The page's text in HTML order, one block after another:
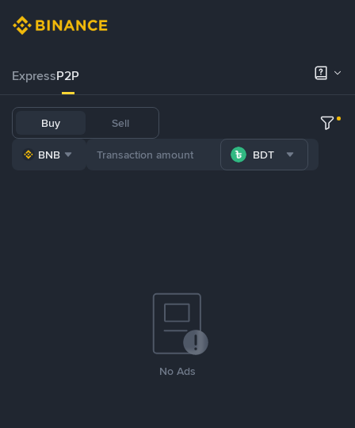
ExpressP2P
Buy Sell
BNB BDT
No Ads